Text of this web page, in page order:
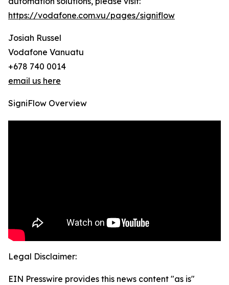
https://vodafone.com.vu/pages/signiflow
Josiah Russel
Vodafone Vanuatu
+678 740 0014
email us here
SigniFlow Overview
Legal Disclaimer:
EIN Presswire provides this news content "as is"